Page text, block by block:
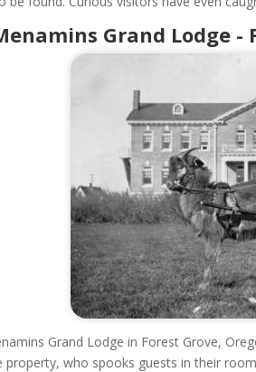
Grand Lodge -
Grand Lodge in Forest Grove,
property, who spooks guests in their